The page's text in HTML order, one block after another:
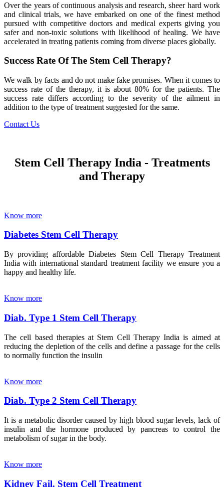
Over the years of continuous analysis and research, sheer hard work
and clinical trials, we have embarked on one of the finest method
pursued with competitive doctors and medical experts giving you
safer and non-toxic solutions with likelihood of healing. We have
accelerated in treating patients coming from diverse places globally.
Success Rate Of The Stem Cell Therapy?
We walk by facts and do not make fake promises. When it comes to
success rate of the therapy, it is about 80% for the patients. The
success rate differs according to the severity of the ailment in
addition to the type of treatment suggested for the same.
Contact Us
Stem Cell Therapy India - Treatments
and Therapy
Know more
Diabetes Stem Cell Therapy
By providing affordable Diabetes Stem Cell Therapy Treatment
India with international standard treatment facility we ensure you a
happy and healthy life.
Know more
Diab. Type 1 Stem Cell Therapy
The cell based therapies at Stem Cell Therapy India is aimed at
reducing the depletion of the cells and define a passage for the cells
to normally function the insulin
Know more
Diab. Type 2 Stem Cell Therapy
It is a metabolic disorder caused by high blood sugar levels, lack of
insulin and the hormone produced by pancreas to control the
metabolism of sugar in the body.
Know more
Kidney Fail. Stem Cell Treatment